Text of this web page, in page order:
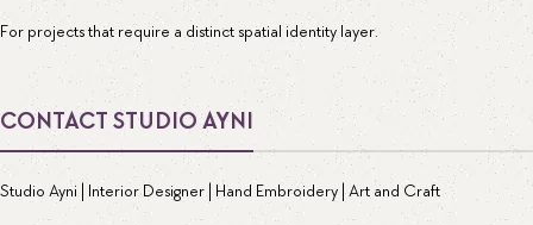
For projects that require a distinct spatial identity layer.
CONTACT STUDIO AYNI
Studio Ayni | Interior Designer | Hand Embroidery | Art and Craft